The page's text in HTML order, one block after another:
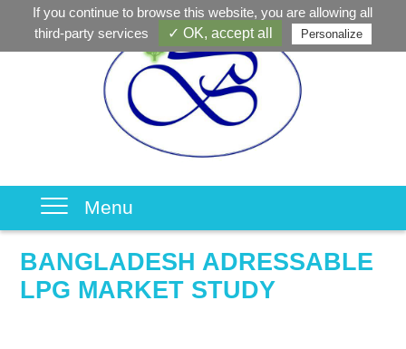
Menu
BANGLADESH ADRESSABLE
LPG MARKET STUDY
If you continue to browse this website, you are allowing all
third-party services
✓ OK, accept all Personalize